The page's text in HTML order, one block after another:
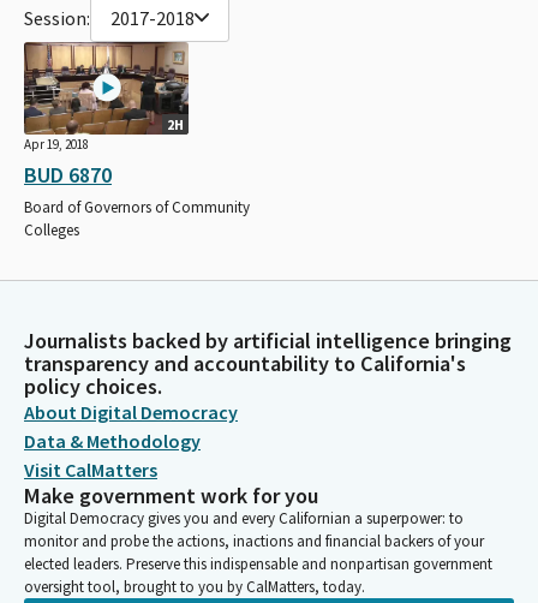
Session: 2017-2018
2H
Apr 19, 2018
BUD 6870
Board of Governors of Community
Colleges
Journalists backed by artificial intelligence bringing
transparency and accountability to California's
policy choices.
About Digital Democracy
Data & Methodology
Visit CalMatters
Make government work for you
Digital Democracy gives you and every Californian a superpower: to
monitor and probe the actions, inactions and financial backers of your
elected leaders. Preserve this indispensable and nonpartisan government
oversight tool, brought to you by CalMatters, today.